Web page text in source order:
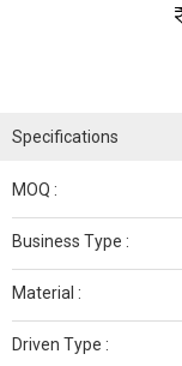
Specifications
MOQ :
Business Type :
Material :
Driven Type :